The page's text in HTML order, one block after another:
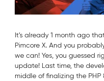
It’s already 1 month ago
Pimcore X. And you
we can! Yes, you guessed
update! Last time, the
middle of finalizing the